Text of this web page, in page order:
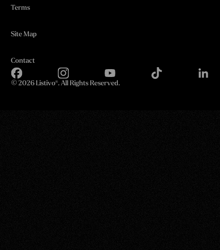
Terms
Site Map
Contact
© 2026 Listivo®. All Rights Reserved.